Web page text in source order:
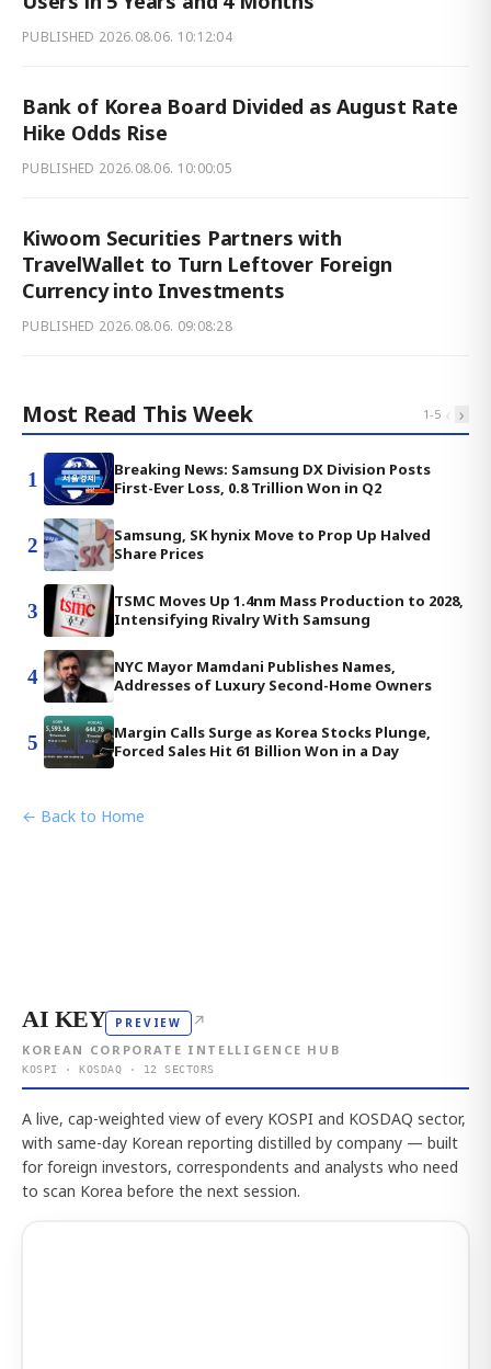
PUBLISHED 2026.08.06. 10:12:04
Bank of Korea Board Divided as August Rate
Hike Odds Rise
PUBLISHED 2026.08.06. 10:00:05
Kiwoom Securities Partners with
TravelWallet to Turn Leftover Foreign
Currency into Investments
PUBLISHED 2026.08.06. 09:08:28
Most Read This Week 1-5 ‹ ›
1
Breaking News: Samsung DX Division Posts
First-Ever Loss, 0.8 Trillion Won in Q2
2
Samsung, SK hynix Move to Prop Up Halved
Share Prices
3
TSMC Moves Up 1.4nm Mass Production to 2028,
Intensifying Rivalry With Samsung
4
NYC Mayor Mamdani Publishes Names,
Addresses of Luxury Second-Home Owners
5
Margin Calls Surge as Korea Stocks Plunge,
Forced Sales Hit 61 Billion Won in a Day
← Back to Home
AI KEY PREVIEW ↗
KOREAN CORPORATE INTELLIGENCE HUB
KOSPI · KOSDAQ · 12 SECTORS
A live, cap-weighted view of every KOSPI and KOSDAQ sector,
with same-day Korean reporting distilled by company — built
for foreign investors, correspondents and analysts who need
to scan Korea before the next session.